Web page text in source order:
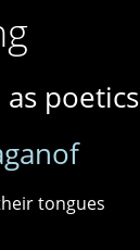
poetics
tongues